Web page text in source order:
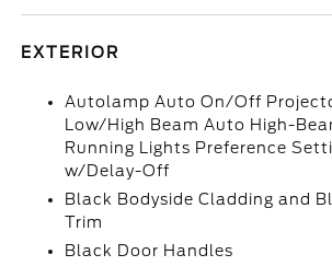
EXTERIOR
Autolamp Auto On/Off
Low/High Beam Auto High-
Running Lights Preference
w/Delay-Off
Black Bodyside Cladding and
Trim
Black Door Handles